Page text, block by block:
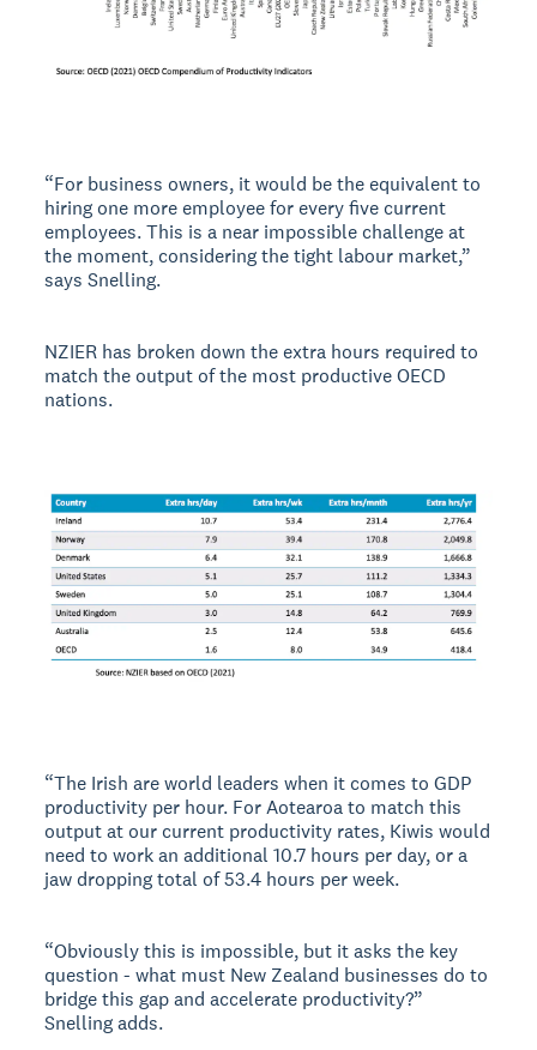
“For business owners, it would be the equivalent to
hiring one more employee for every five current
employees. This is a near impossible challenge at
the moment, considering the tight labour market,”
says Snelling.
NZIER has broken down the extra hours required to
match the output of the most productive OECD
nations.
“The Irish are world leaders when it comes to GDP
productivity per hour. For Aotearoa to match this
output at our current productivity rates, Kiwis would
need to work an additional 10.7 hours per day, or a
jaw dropping total of 53.4 hours per week.
“Obviously this is impossible, but it asks the key
question - what must New Zealand businesses do to
bridge this gap and accelerate productivity?”
Snelling adds.